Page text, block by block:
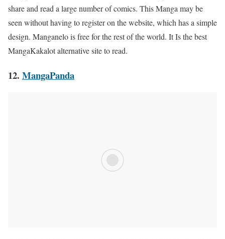
share and read a large number of comics. This Manga may be
seen without having to register on the website, which has a simple
design. Manganelo is free for the rest of the world. It Is the best
MangaKakalot alternative site to read.
12. MangaPanda